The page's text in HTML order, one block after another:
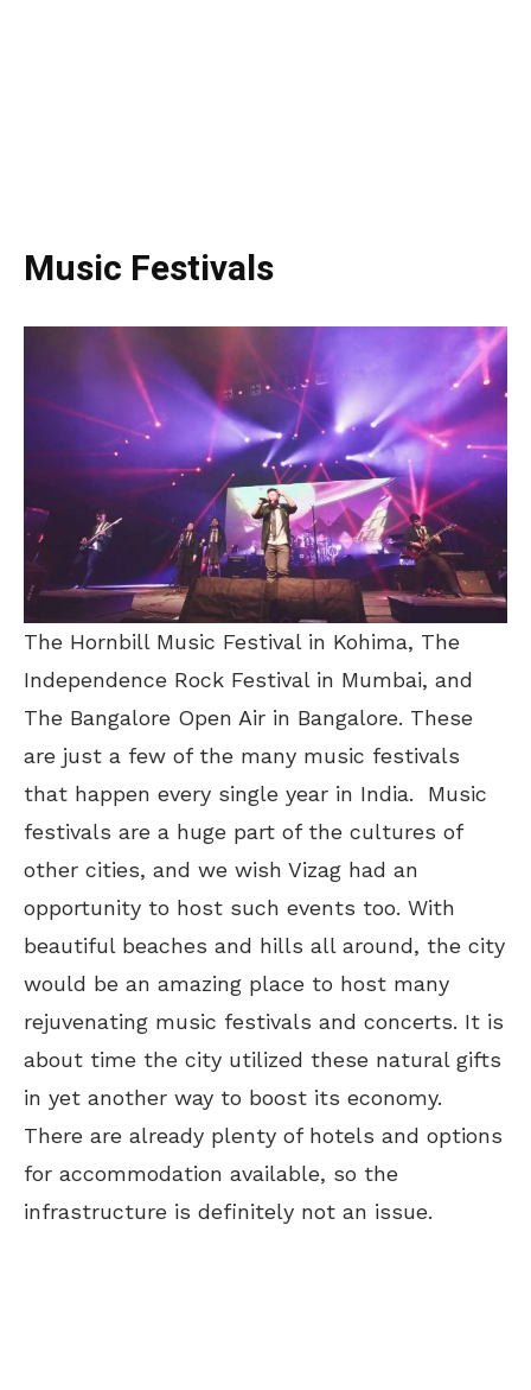
Music Festivals
The Hornbill Music Festival in Kohima, The
Independence Rock Festival in Mumbai, and
The Bangalore Open Air in Bangalore. These
are just a few of the many music festivals
that happen every single year in India. Music
festivals are a huge part of the cultures of
other cities, and we wish Vizag had an
opportunity to host such events too. With
beautiful beaches and hills all around, the city
would be an amazing place to host many
rejuvenating music festivals and concerts. It is
about time the city utilized these natural gifts
in yet another way to boost its economy.
There are already plenty of hotels and options
for accommodation available, so the
infrastructure is definitely not an issue.